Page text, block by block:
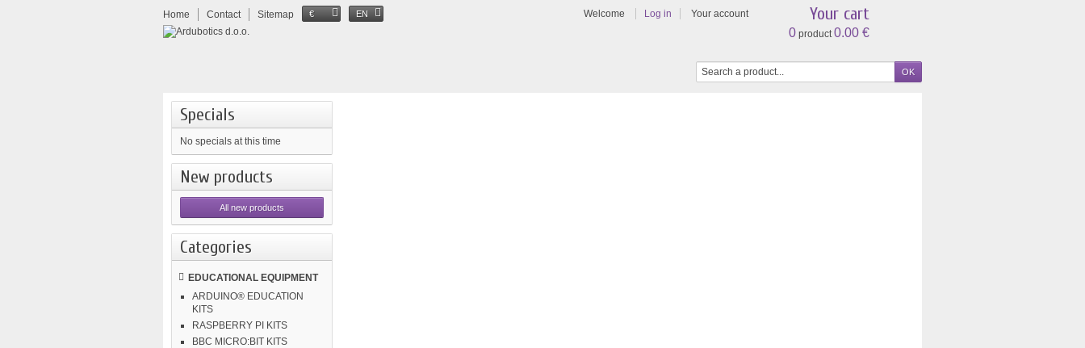
Home Contact Sitemap € EN Welcome Log in Your account Your cart
0 product0.00 €
Specials
No specials at this time
New products
All new products
Categories
EDUCATIONAL EQUIPMENT
ARDUINO® EDUCATION
KITS
RASPBERRY PI KITS
BBC MICRO:BIT KITS